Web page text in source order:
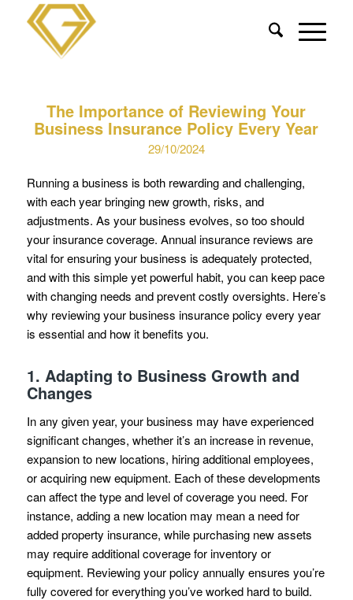
The Importance of Reviewing Your
Business Insurance Policy Every Year
29/10/2024
Running a business is both rewarding and challenging,
with each year bringing new growth, risks, and
adjustments. As your business evolves, so too should
your insurance coverage. Annual insurance reviews are
vital for ensuring your business is adequately protected,
and with this simple yet powerful habit, you can keep pace
with changing needs and prevent costly oversights. Here’s
why reviewing your business insurance policy every year
is essential and how it benefits you.
1. Adapting to Business Growth and
Changes
In any given year, your business may have experienced
significant changes, whether it’s an increase in revenue,
expansion to new locations, hiring additional employees,
or acquiring new equipment. Each of these developments
can affect the type and level of coverage you need. For
instance, adding a new location may mean a need for
added property insurance, while purchasing new assets
may require additional coverage for inventory or
equipment. Reviewing your policy annually ensures you’re
fully covered for everything you’ve worked hard to build.